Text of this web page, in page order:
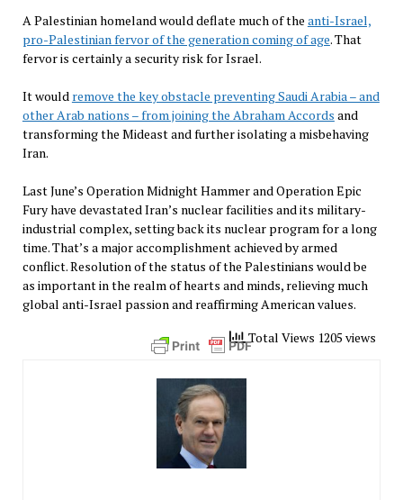
A Palestinian homeland would deflate much of the anti-Israel,
pro-Palestinian fervor of the generation coming of age. That
fervor is certainly a security risk for Israel.
It would remove the key obstacle preventing Saudi Arabia – and
other Arab nations – from joining the Abraham Accords and
transforming the Mideast and further isolating a misbehaving
Iran.
Last June’s Operation Midnight Hammer and Operation Epic
Fury have devastated Iran’s nuclear facilities and its military-
industrial complex, setting back its nuclear program for a long
time. That’s a major accomplishment achieved by armed
conflict. Resolution of the status of the Palestinians would be
as important in the realm of hearts and minds, relieving much
global anti-Israel passion and reaffirming American values.
Total Views 1205 views